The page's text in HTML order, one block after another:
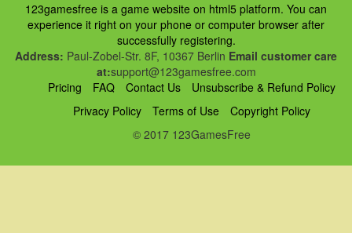
123gamesfree is a game website on html5 platform. You can
experience it right on your phone or computer browser after
successfully registering.
Address: Paul-Zobel-Str. 8F, 10367 Berlin Email customer care
at:support@123gamesfree.com
Pricing
FAQ Contact Us
Unsubscribe & Refund Policy
Privacy Policy
Terms of Use
Copyright Policy
© 2017 123GamesFree